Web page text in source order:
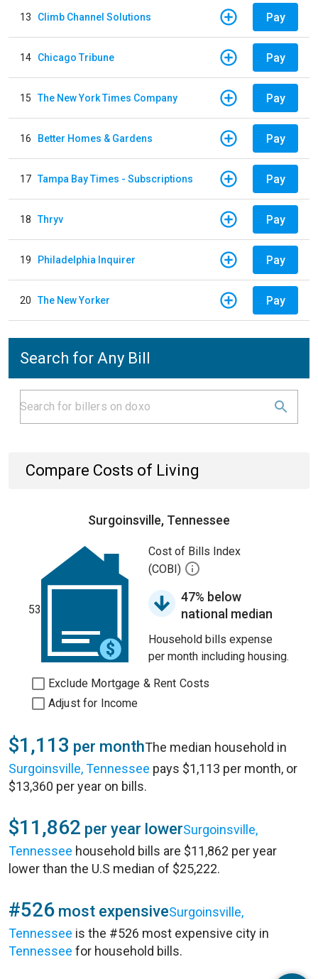
13 Climb Channel Solutions Pay
14 Chicago Tribune Pay
15 The New York Times Company Pay
16 Better Homes & Gardens Pay
17 Tampa Bay Times - Subscriptions Pay
18 Thryv Pay
19 Philadelphia Inquirer Pay
20 The New Yorker Pay
Search for Any Bill
Compare Costs of Living
Surgoinsville, Tennessee
53
Cost of Bills Index
(COBI)
47% below
national median
Household bills expense
per month including housing.
Exclude Mortgage & Rent Costs
Adjust for Income
$1,113 per monthThe median household in
Surgoinsville, Tennessee pays $1,113 per month, or
$13,360 per year on bills.
$11,862 per year lowerSurgoinsville,
Tennessee household bills are $11,862 per year
lower than the U.S median of $25,222.
#526 most expensiveSurgoinsville,
Tennessee is the #526 most expensive city in
Tennessee for household bills.